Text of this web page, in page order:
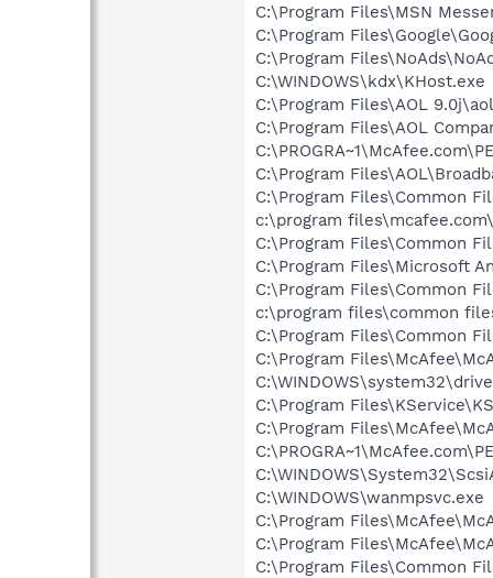
C:\Program Files\MSN
C:\Program
C:\Program
C:\WINDOWS\kdx\KHost.exe
C:\Program Files\AOL
C:\Program Files\AOL
C:\Program
C:\Program Files\Common
c:\program
C:\Program Files\Common
C:\Program Files\Microsoft
C:\Program Files\Common
c:\program files\common
C:\Program Files\Common
C:\Program
C:\Program
C:\Program
C:\WINDOWS\wanmpsvc.exe
C:\Program
C:\Program
C:\Program Files\Common